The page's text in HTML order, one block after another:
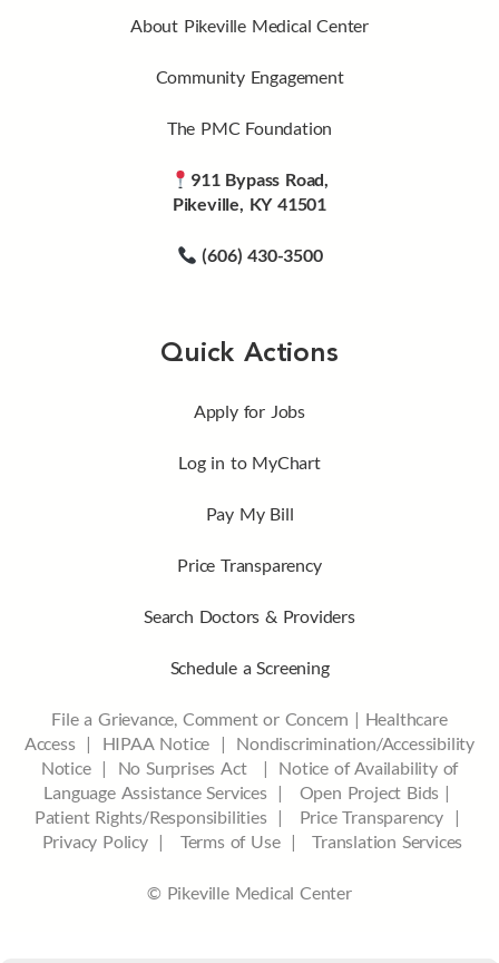
About Pikeville Medical Center
Community Engagement
The PMC Foundation
911 Bypass Road,
Pikeville, KY 41501
(606) 430-3500
Quick Actions
Apply for Jobs
Log in to MyChart
Pay My Bill
Price Transparency
Search Doctors & Providers
Schedule a Screening
File a Grievance, Comment or Concern | Healthcare
Access| HIPAA Notice | Nondiscrimination/Accessibility
Notice | No Surprises Act | Notice of Availability of
Language Assistance Services | Open Project Bids |
Patient Rights/Responsibilities | Price Transparency |
Privacy Policy | Terms of Use |Translation Services
© Pikeville Medical Center